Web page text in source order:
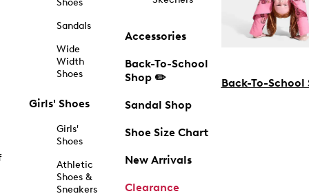
Shoes
Sandals
Wide
Width
Shoes
Girls' Shoes
Girls'
Shoes
Athletic
Shoes &
Sneakers
Accessories
Back-To-School
Shop ✏️
Sandal Shop
Shoe Size Chart
New Arrivals
Clearance
Back-To-School